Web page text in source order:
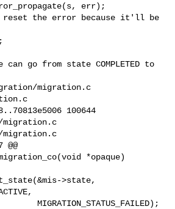
err);
reset the error because it'll be
go from state COMPLETED to
migration.c
100644
migration.c
*opaque)
>state,